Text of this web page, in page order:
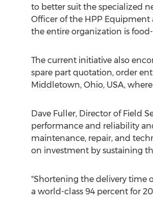
to better suit the specialized
Officer of the HPP Equipment
the entire organization is food-
The current initiative also
spare part quotation, order
Middletown, Ohio, USA,
Dave Fuller, Director of Field
performance and reliability
maintenance, repair, and
on investment by sustaining
"Shortening the delivery time
a world-class 94 percent for